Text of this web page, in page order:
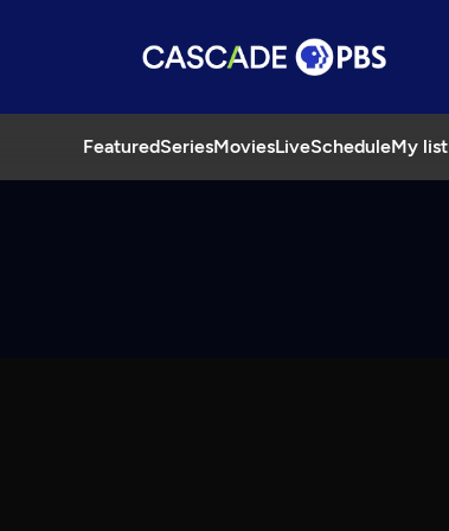
FeaturedSeriesMoviesLiveScheduleMy list